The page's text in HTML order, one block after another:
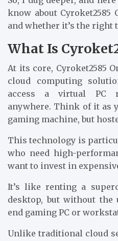
know about Cyroket2585
and whether it’s the right
What Is
At its core, Cyroket2585
cloud computing
access a virtual PC
anywhere. Think of it as
gaming machine, but
This technology is
who need high-
want to invest in
It’s like renting a
desktop, but without
end gaming PC or
Unlike traditional cloud